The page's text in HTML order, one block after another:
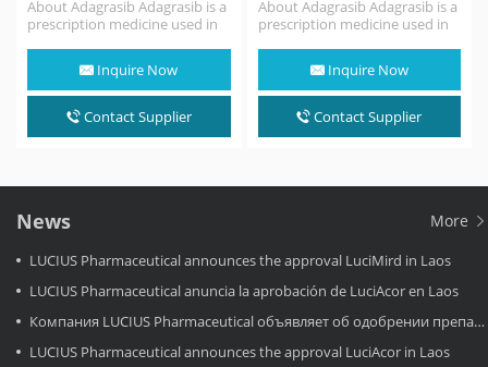
About Adagrasib Adagrasib is a
prescription medicine used in
Inquire Now
Contact Supplier
About Adagrasib Adagrasib is a
prescription medicine used in
Inquire Now
Contact Supplier
News More
LUCIUS Pharmaceutical announces the approval LuciMird in Laos
LUCIUS Pharmaceutical anuncia la aprobación de LuciAcor en Laos
Компания LUCIUS Pharmaceutical объявляет об одобрении препарата LuciAcor в Лаосе.
LUCIUS Pharmaceutical announces the approval LuciAcor in Laos